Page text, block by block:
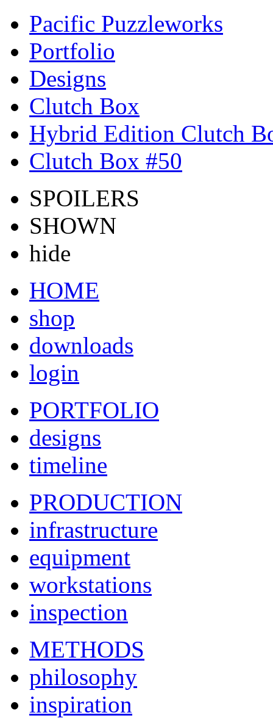
Pacific Puzzleworks
Portfolio
Designs
Clutch Box
Hybrid Edition Clutch
Clutch Box #50
SPOILERS
SHOWN
hide
HOME
shop
downloads
login
PORTFOLIO
designs
timeline
PRODUCTION
infrastructure
equipment
workstations
inspection
METHODS
philosophy
inspiration